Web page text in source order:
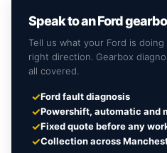
Speak to an Ford
Tell us what your Ford is
right direction. Gearbox
all covered.
✓Ford fault diagnosis
✓Powershift, automatic and
✓Fixed quote before any
✓Collection across